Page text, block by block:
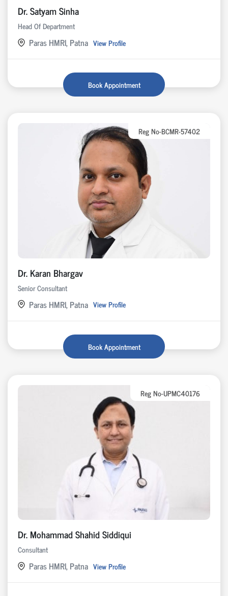
Dr. Satyam Sinha
Head Of Department
Paras HMRI, Patna View Profile
Book Appointment
Reg No-BCMR-57402
Dr. Karan Bhargav
Senior Consultant
Paras HMRI, Patna View Profile
Book Appointment
Reg No-UPMC40176
Dr. Mohammad Shahid Siddiqui
Consultant
Paras HMRI, Patna View Profile